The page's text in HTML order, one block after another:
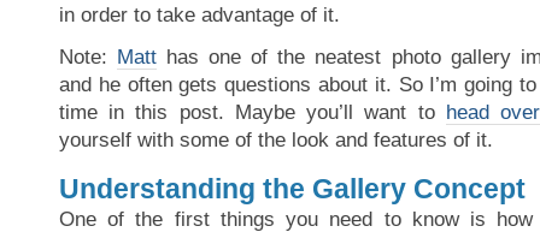
in order to take advantage of it.
Note: Matt has one of the neatest photo gallery
and he often gets questions about it. So I’m going
time in this post. Maybe you’ll want to head
yourself with some of the look and features of it.
Understanding the Gallery Concept
One of the first things you need to know is how